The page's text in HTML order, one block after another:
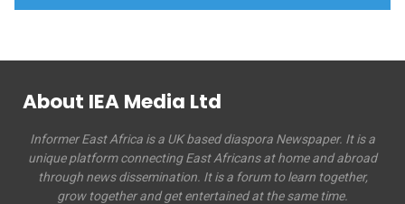
About IEA Media Ltd
Informer East Africa is a UK based diaspora Newspaper. It is a
unique platform connecting East Africans at home and abroad
through news dissemination. It is a forum to learn together,
grow together and get entertained at the same time.